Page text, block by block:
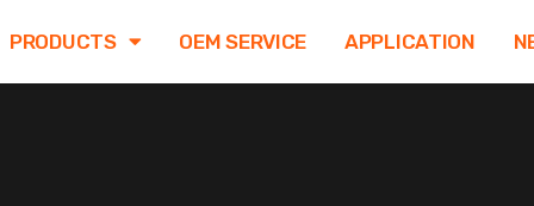
PRODUCTS OEM SERVICE APPLICATION